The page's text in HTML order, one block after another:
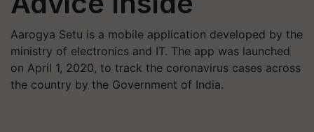
Aarogya Setu is a mobile application developed by the
ministry of electronics and IT. The app was launched
on April 1, 2020, to track the coronavirus cases across
the country by the Government of India.